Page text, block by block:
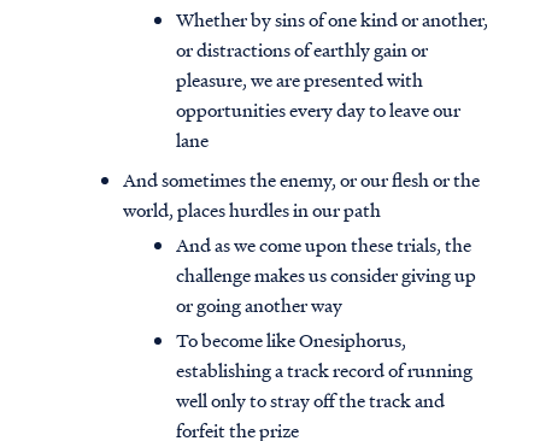
Whether by sins of one kind or another,
or distractions of earthly gain or
pleasure, we are presented with
opportunities every day to leave our
lane
And sometimes the enemy, or our flesh or the
world, places hurdles in our path
And as we come upon these trials, the
challenge makes us consider giving up
or going another way
To become like Onesiphorus,
establishing a track record of running
well only to stray off the track and
forfeit the prize